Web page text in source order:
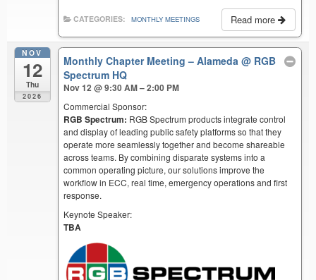
Read more
CATEGORIES: MONTHLY MEETINGS
NOV
12
Thu
2026
Monthly Chapter Meeting – Alameda@ RGB
Spectrum HQ
Nov 12 @ 9:30 AM – 2:00 PM
Commercial Sponsor:
RGB Spectrum: RGB Spectrum products integrate control
and display of leading public safety platforms so that they
operate more seamlessly together and become shareable
across teams. By combining disparate systems into a
common operating picture, our solutions improve the
workflow in ECC, real time, emergency operations and first
response.
Keynote Speaker:
TBA